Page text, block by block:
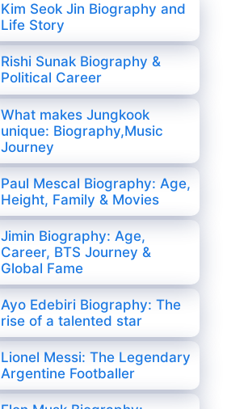
Kim Seok Jin Biography and
Life Story
Rishi Sunak Biography &
Political Career
What makes Jungkook
unique: Biography,Music
Journey
Paul Mescal Biography: Age,
Height, Family & Movies
Jimin Biography: Age,
Career, BTS Journey &
Global Fame
Ayo Edebiri Biography: The
rise of a talented star
Lionel Messi: The Legendary
Argentine Footballer